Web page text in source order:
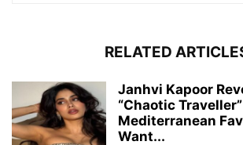
RELATED
Janhvi Kapoor
“Chaotic
Mediterranean
Want...